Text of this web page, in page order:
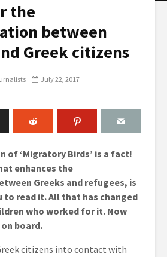
the
between
Greek citizens
July 22, 2017
of ‘Migratory Birds’ is a fact!
enhances the
Greeks and refugees, is
to read it. All that has changed
who worked for it. Now
board.
citizens into contact with